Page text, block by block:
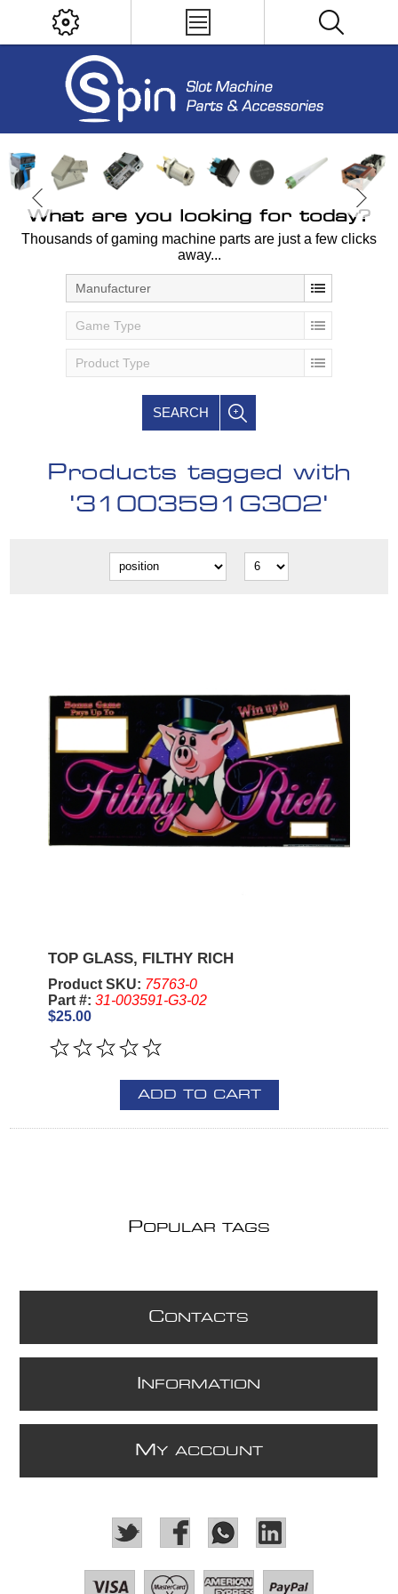
What are you looking for today?
Thousands of gaming machine parts are just a few clicks
away...
Manufacturer
Game Type
Product Type
SEARCH
Products tagged with
'31003591G302'
TOP GLASS, FILTHY RICH
Product SKU: 75763-0
Part #: 31-003591-G3-02
$25.00
ADD TO CART
POPULAR TAGS
CONTACTS
NFORMATION
M Y ACCOUNT